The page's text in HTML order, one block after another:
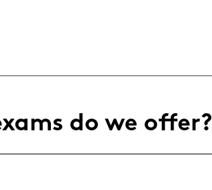
do we offer?